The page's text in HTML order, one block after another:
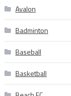
Avalon
Badminton
Baseball
Basketball